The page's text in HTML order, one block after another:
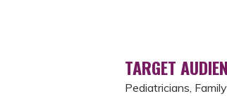
TARGET
Pediatricians,